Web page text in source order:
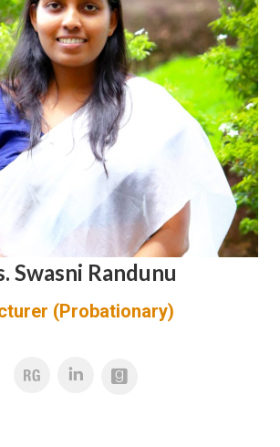
Swasni Randunu
(Probationary)
Linkedin